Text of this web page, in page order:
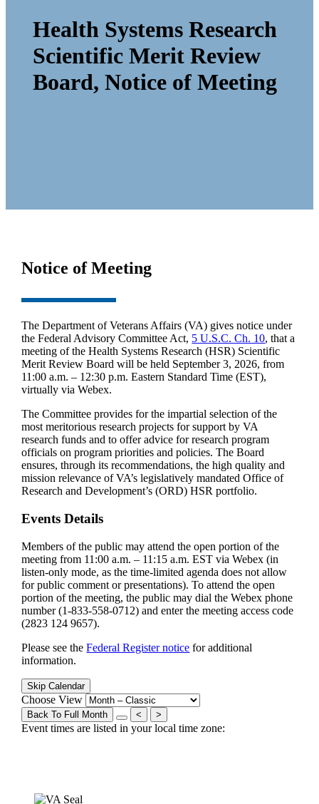
Health Systems Research
Scientific Merit Review
Board, Notice of Meeting
Notice of Meeting
The Department of Veterans Affairs (VA) gives notice under
the Federal Advisory Committee Act, 5 U.S.C. Ch. 10, that a
meeting of the Health Systems Research (HSR) Scientific
Merit Review Board will be held September 3, 2026, from
11:00 a.m. – 12:30 p.m. Eastern Standard Time (EST),
virtually via Webex.
The Committee provides for the impartial selection of the
most meritorious research projects for support by VA
research funds and to offer advice for research program
officials on program priorities and policies. The Board
ensures, through its recommendations, the high quality and
mission relevance of VA’s legislatively mandated Office of
Research and Development’s (ORD) HSR portfolio.
Events Details
Members of the public may attend the open portion of the
meeting from 11:00 a.m. – 11:15 a.m. EST via Webex (in
listen-only mode, as the time-limited agenda does not allow
for public comment or presentations). To attend the open
portion of the meeting, the public may dial the Webex phone
number (1-833-558-0712) and enter the meeting access code
(2823 124 9657).
Please see theFederal Register notice for additional
information.
Skip Calendar
Choose View
Back To Full Month < >
Event times are listed in your local time zone: